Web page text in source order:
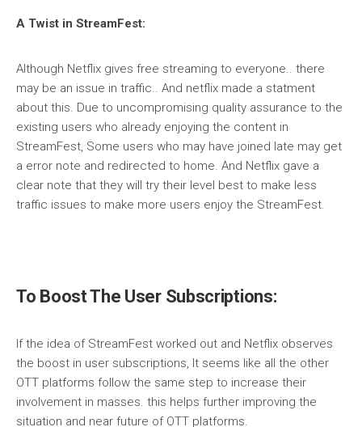
A Twist in StreamFest:
Although Netflix gives free streaming to everyone.. there
may be an issue in traffic.. And netflix made a statment
about this. Due to uncompromising quality assurance to the
existing users who already enjoying the content in
StreamFest, Some users who may have joined late may get
a error note and redirected to home. And Netflix gave a
clear note that they will try their level best to make less
traffic issues to make more users enjoy the StreamFest.
To Boost The User Subscriptions:
If the idea of StreamFest worked out and Netflix observes
the boost in user subscriptions, It seems like all the other
OTT platforms follow the same step to increase their
involvement in masses. this helps further improving the
situation and near future of OTT platforms.